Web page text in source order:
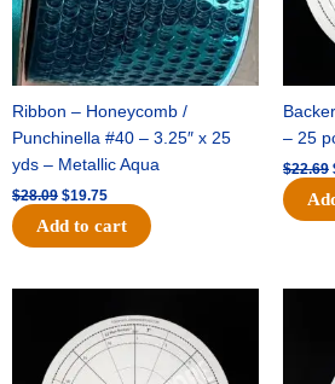
Ribbon – Honeycomb /
Punchinella #40 – 3.25″ x 25
yds – Metallic Aqua
$28.09 $19.75
Add to cart
– 25
$22.69
was:
$53.69.
price
is:
$34.25.